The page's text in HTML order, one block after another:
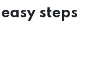
steps